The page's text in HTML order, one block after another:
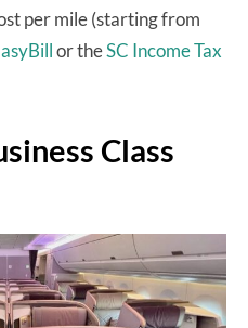
per mile (starting from
or theSC Income Tax
Class